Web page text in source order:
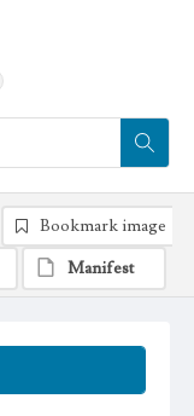
Bookmark image
Manifest